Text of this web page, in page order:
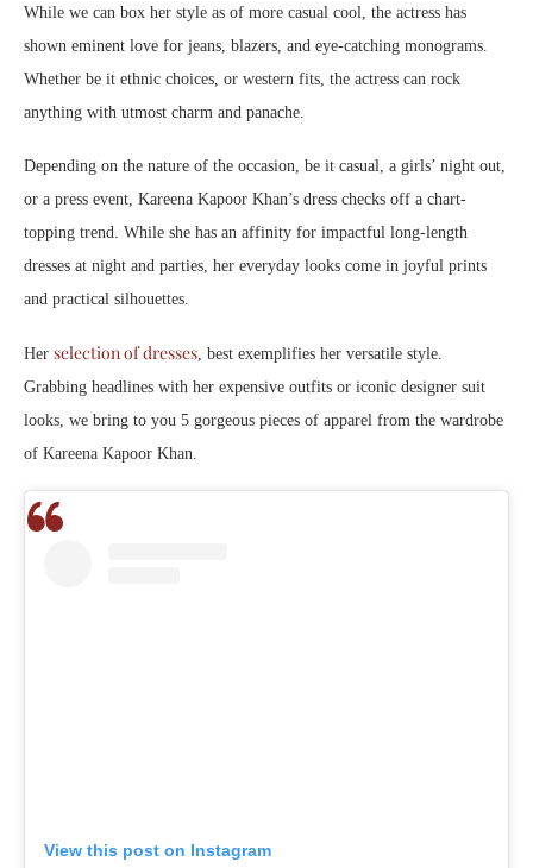
While we can box her style as of more casual cool, the actress has
shown eminent love for jeans, blazers, and eye-catching monograms.
Whether be it ethnic choices, or western fits, the actress can rock
anything with utmost charm and panache.
Depending on the nature of the occasion, be it casual, a girls’ night out,
or a press event, Kareena Kapoor Khan’s dress checks off a chart-
topping trend. While she has an affinity for impactful long-length
dresses at night and parties, her everyday looks come in joyful prints
and practical silhouettes.
Her selection of dresses , best exemplifies her versatile style.
Grabbing headlines with her expensive outfits or iconic designer suit
looks, we bring to you 5 gorgeous pieces of apparel from the wardrobe
of Kareena Kapoor Khan.
View this post on Instagram